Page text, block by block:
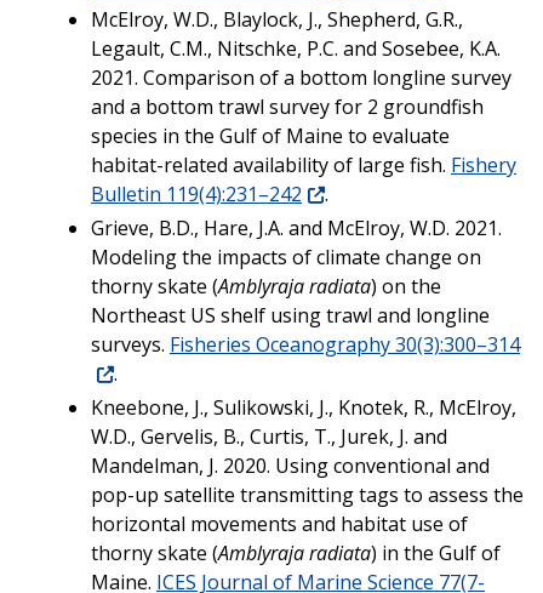
McElroy, W.D., Blaylock, J., Shepherd, G.R.,
Legault, C.M., Nitschke, P.C. and Sosebee, K.A.
2021. Comparison of a bottom longline survey
and a bottom trawl survey for 2 groundfish
species in the Gulf of Maine to evaluate
habitat-related availability of large fish. Fishery
Bulletin 119(4):231–242
.
Grieve, B.D., Hare, J.A. and McElroy, W.D. 2021.
Modeling the impacts of climate change on
thorny skate (Amblyraja radiata) on the
Northeast US shelf using trawl and longline
surveys. Fisheries Oceanography 30(3):300–314
.
Kneebone, J., Sulikowski, J., Knotek, R., McElroy,
W.D., Gervelis, B., Curtis, T., Jurek, J. and
Mandelman, J. 2020. Using conventional and
pop-up satellite transmitting tags to assess the
horizontal movements and habitat use of
thorny skate (Amblyraja radiata) in the Gulf of
Maine. ICES Journal of Marine Science 77(7-